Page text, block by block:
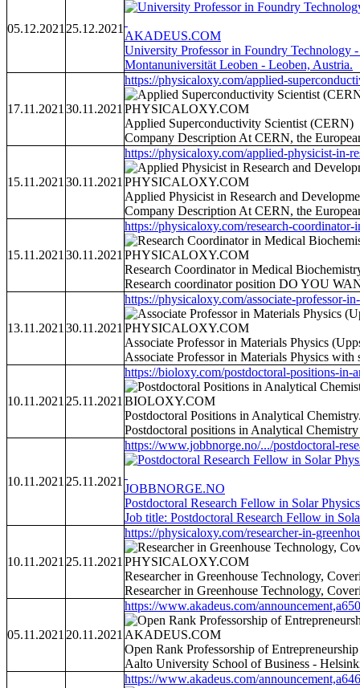
05.12.2021 25.12.2021
AKADEUS.COM
University Professor in Foundry Technology
Montanuniversität Leoben - Leoben, Austria.
17.11.2021 30.11.2021
https://physicaloxy.com/applied-
PHYSICALOXY.COM
Applied Superconductivity Scientist (CERN)
Company Description At CERN, the
15.11.2021 30.11.2021
https://physicaloxy.com/applied-physicist-in-
PHYSICALOXY.COM
Applied Physicist in Research and
Company Description At CERN, the
15.11.2021 30.11.2021
https://physicaloxy.com/research-coordinator-
PHYSICALOXY.COM
Research Coordinator in Medical
Research coordinator position DO YOU
13.11.2021 30.11.2021
https://physicaloxy.com/associate-professor-
PHYSICALOXY.COM
Associate Professor in Materials Physics
Associate Professor in Materials Physics
10.11.2021 25.11.2021
https://bioloxy.com/postdoctoral-positions-in-
BIOLOXY.COM
Postdoctoral Positions in Analytical
Postdoctoral positions in Analytical
10.11.2021 25.11.2021
https://www.jobbnorge.no/.../postdoctoral-
JOBBNORGE.NO
Postdoctoral Research Fellow in Solar
Job title: Postdoctoral Research Fellow in
10.11.2021 25.11.2021
https://physicaloxy.com/researcher-in-
PHYSICALOXY.COM
Researcher in Greenhouse Technology,
Researcher in Greenhouse Technology,
05.11.2021 20.11.2021
https://www.akadeus.com/
AKADEUS.COM
Open Rank Professorship of Entrepreneurship
Aalto University School of Business -
https://www.akadeus.com/